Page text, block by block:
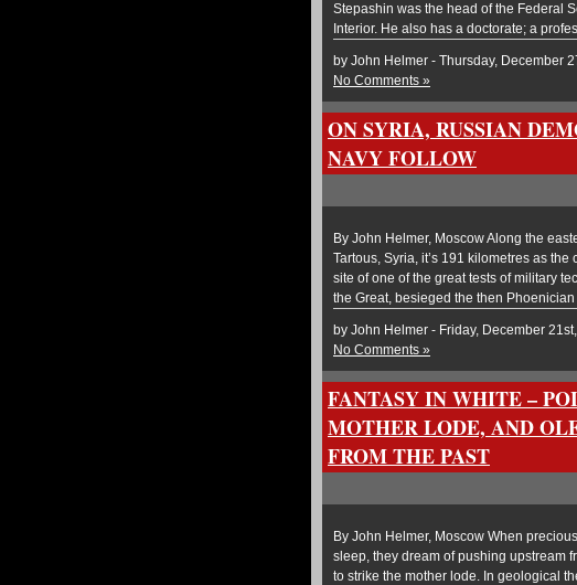
Stepashin was the head of the Federal
Interior. He also has a doctorate; a
by John Helmer - Thursday, December
No Comments »
ON SYRIA, RUSSIAN
NAVY FOLLOW
By John Helmer, Moscow Along the
Tartous, Syria, it’s 191 kilometres as
site of one of the great tests of military
the Great, besieged the then
by John Helmer - Friday, December
No Comments »
FANTASY IN WHITE –
MOTHER LODE, AND
FROM THE PAST
By John Helmer, Moscow When
sleep, they dream of pushing upstream
to strike the mother lode. In geological